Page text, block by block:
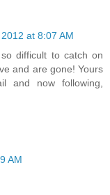
at 8:07 AM
difficult to catch on
and are gone! Yours
and now following,
AM